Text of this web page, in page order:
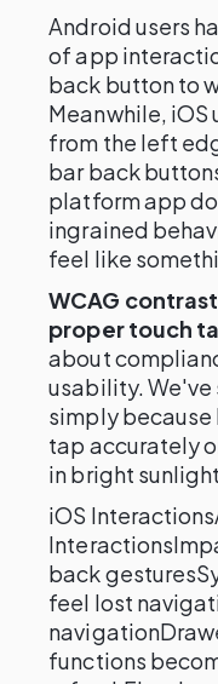
Android users
of app
back button to
Meanwhile, iOS
from the left
bar back
platform app
ingrained
feel like
WCAG
proper touch
about
usability. We've
simply because
tap accurately
in bright
iOS
back
feel lost
functions